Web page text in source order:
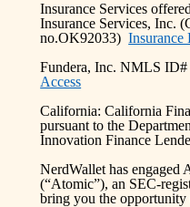
Insurance Services
Insurance Services, Inc.
no.OK92033)Insurance
Fundera, Inc. NMLS ID#
Access
California: California
pursuant to the
Innovation Finance
NerdWallet has engaged
(“Atomic”), an SEC-
bring you the